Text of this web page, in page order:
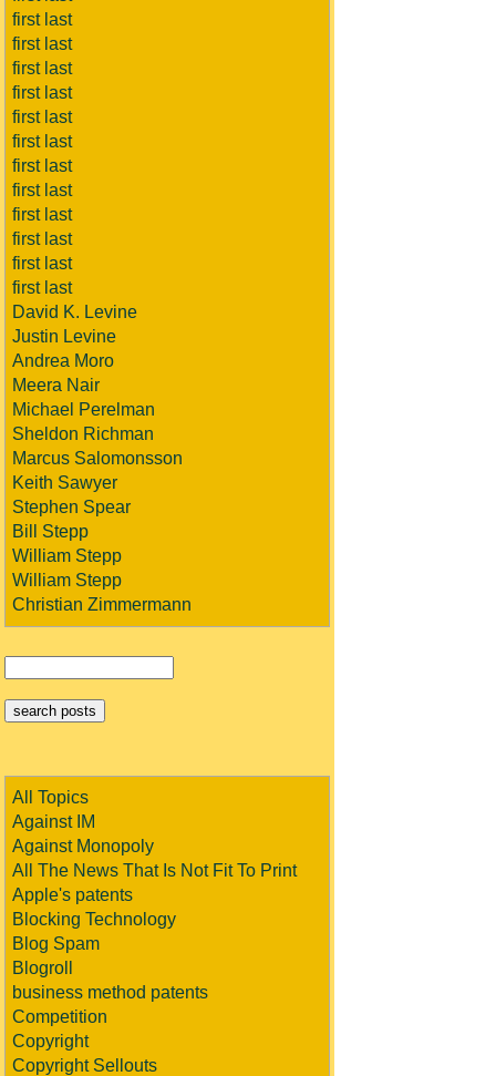
first last
first last
first last
first last
first last
first last
first last
first last
first last
first last
first last
first last
David K. Levine
Justin Levine
Andrea Moro
Meera Nair
Michael Perelman
Sheldon Richman
Marcus Salomonsson
Keith Sawyer
Stephen Spear
Bill Stepp
William Stepp
William Stepp
Christian Zimmermann
All Topics
Against IM
Against Monopoly
All The News That Is Not Fit To Print
Apple's patents
Blocking Technology
Blog Spam
Blogroll
business method patents
Competition
Copyright
Copyright Sellouts